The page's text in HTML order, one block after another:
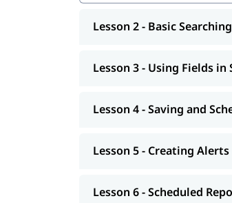
Preparing forSplunk
After the course completion,
Lesson 2 - Basic Searching
Lesson 3 - Using Fields in
Lesson 4 - Saving and
Lesson 5 - Creating Alerts
Lesson 6 - Scheduled